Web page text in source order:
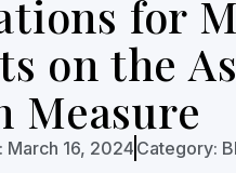
for
on the
March 16, 2024 Category: